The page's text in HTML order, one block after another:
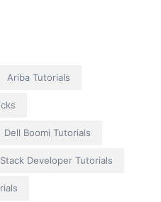
Ariba Tutorials
Dell Boomi Tutorials
Developer Tutorials